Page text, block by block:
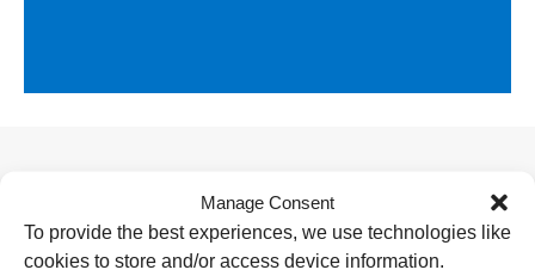
Manage Consent
To provide the best experiences, we use technologies like
cookies to store and/or access device information.
Useful Links
Home
Attending an appointment